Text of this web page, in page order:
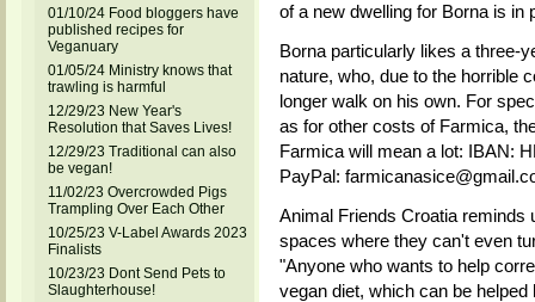
01/10/24 Food bloggers have
published recipes for
Veganuary
01/05/24 Ministry knows that
trawling is harmful
12/29/23 New Year's
Resolution that Saves Lives!
12/29/23 Traditional can also
be vegan!
11/02/23 Overcrowded Pigs
Trampling Over Each Other
10/25/23 V-Label Awards 2023
Finalists
10/23/23 Dont Send Pets to
Slaughterhouse!
of a new dwelling for Borna is in
Borna particularly likes a three-
nature, who, due to the horrible
longer walk on his own. For
as for other costs of Farmica,
Farmica will mean a lot: IBAN:
PayPal:
Animal Friends Croatia reminds
spaces where they can't even
"Anyone who wants to help
vegan diet, which can be